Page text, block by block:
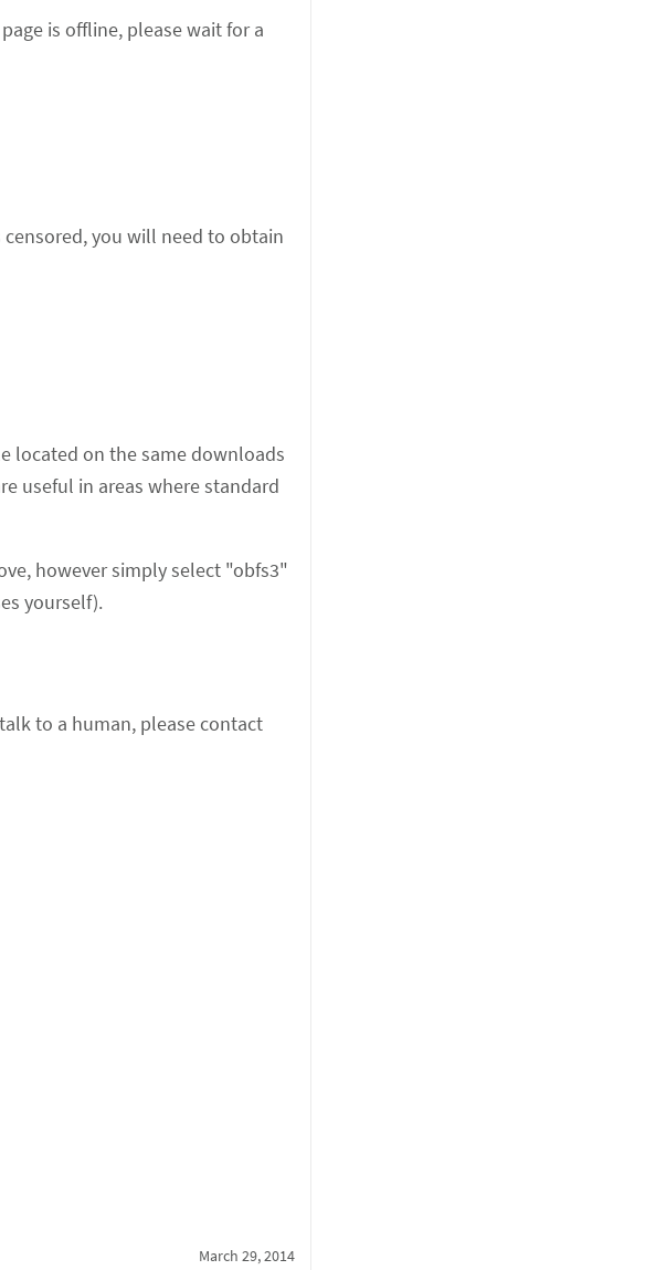
is offline, please wait for a
you will need to obtain
located on the same downloads
useful in areas where standard
however simply select "obfs3"
yourself).
to a human, please contact
March 29, 2014